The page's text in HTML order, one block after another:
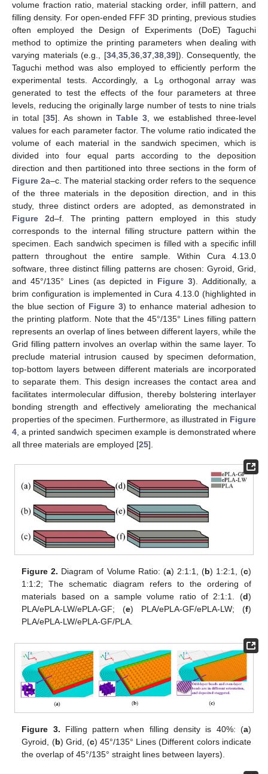
volume fraction ratio, material stacking order, infill pattern, and
filling density. For open-ended FFF 3D printing, previous studies
often employed the Design of Experiments (DoE) Taguchi
method to optimize the printing parameters when dealing with
varying materials (e.g., [34, 35, 36, 37, 38, 39]). Consequently, the
Taguchi method was also employed to efficiently perform the
experimental tests. Accordingly, a L 9
orthogonal array was
generated to test the effects of the four parameters at three
levels, reducing the originally large number of tests to nine trials
in total [35]. As shown inTable 3 , we established three-level
values for each parameter factor. The volume ratio indicated the
volume of each material in the sandwich specimen, which is
divided into four equal parts according to the deposition
direction and then partitioned into three sections in the form of
Figure 2a–c. The material stacking order refers to the sequence
of the three materials in the deposition direction, and in this
study, three distinct orders are adopted, as demonstrated in
Figure 2d–f. The printing pattern employed in this study
corresponds to the internal filling structure pattern within the
specimen. Each sandwich specimen is filled with a specific infill
pattern throughout the entire sample. Within Cura 4.13.0
software, three distinct filling patterns are chosen: Gyroid, Grid,
and 45°/135° Lines (as depicted in Figure 3). Additionally, a
brim configuration is implemented in Cura 4.13.0 (highlighted in
the blue section of Figure 3) to enhance material adhesion to
the printing platform. Note that the 45°/135° Lines filling pattern
represents an overlap of lines between different layers, while the
Grid filling pattern involves an overlap within the same layer. To
preclude material intrusion caused by specimen deformation,
top-bottom layers between different materials are incorporated
to separate them. This design increases the contact area and
facilitates intermolecular diffusion, thereby bolstering interlayer
bonding strength and effectively ameliorating the mechanical
properties of the specimen. Furthermore, as illustrated in Figure
4 , a printed sandwich specimen example is demonstrated where
all three materials are employed [25].
Figure 2. Diagram of Volume Ratio: (a) 2:1:1, (b) 1:2:1, (c)
1:1:2; The schematic diagram refers to the ordering of
materials based on a sample volume ratio of 2:1:1. (d)
PLA/ePLA-LW/ePLA-GF; (e) PLA/ePLA-GF/ePLA-LW; (f)
PLA/ePLA-LW/ePLA-GF/PLA.
Figure 3. Filling pattern when filling density is 40%: (a)
Gyroid, (b) Grid, (c) 45°/135° Lines (Different colors indicate
the overlap of 45°/135° straight lines between layers).